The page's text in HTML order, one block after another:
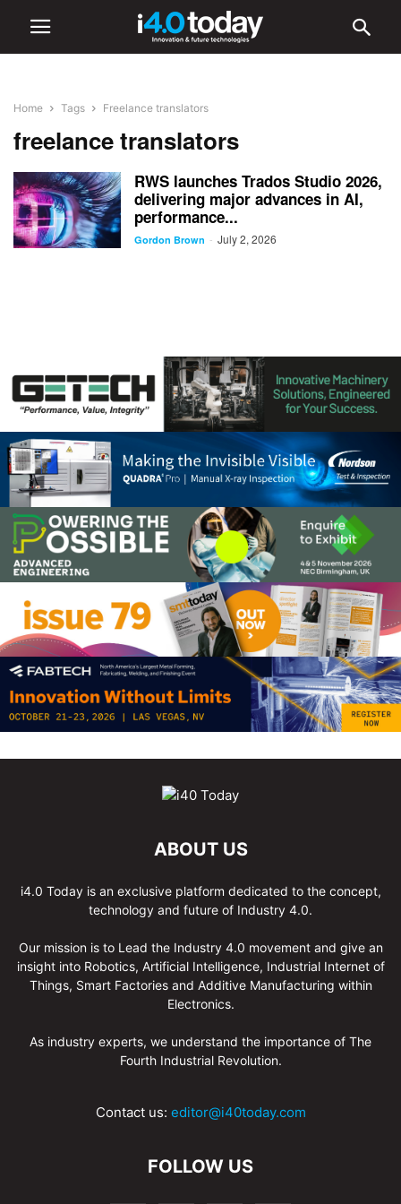
Home Tags Freelance translators
freelance translators
RWS launches Trados Studio 2026,
delivering major advances in AI,
performance...
Gordon Brown - July 2, 2026
ABOUT US
i4.0 Today is an exclusive platform dedicated to the concept,
technology and future of Industry 4.0.
Our mission is to Lead the Industry 4.0 movement and give an
insight into Robotics, Artificial Intelligence, Industrial Internet of
Things, Smart Factories and Additive Manufacturing within
Electronics.
As industry experts, we understand the importance of The
Fourth Industrial Revolution.
Contact us: editor@i40today.com
FOLLOW US